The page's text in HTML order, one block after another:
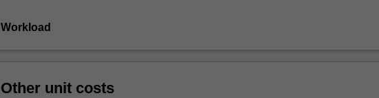
Workload
Other unit costs